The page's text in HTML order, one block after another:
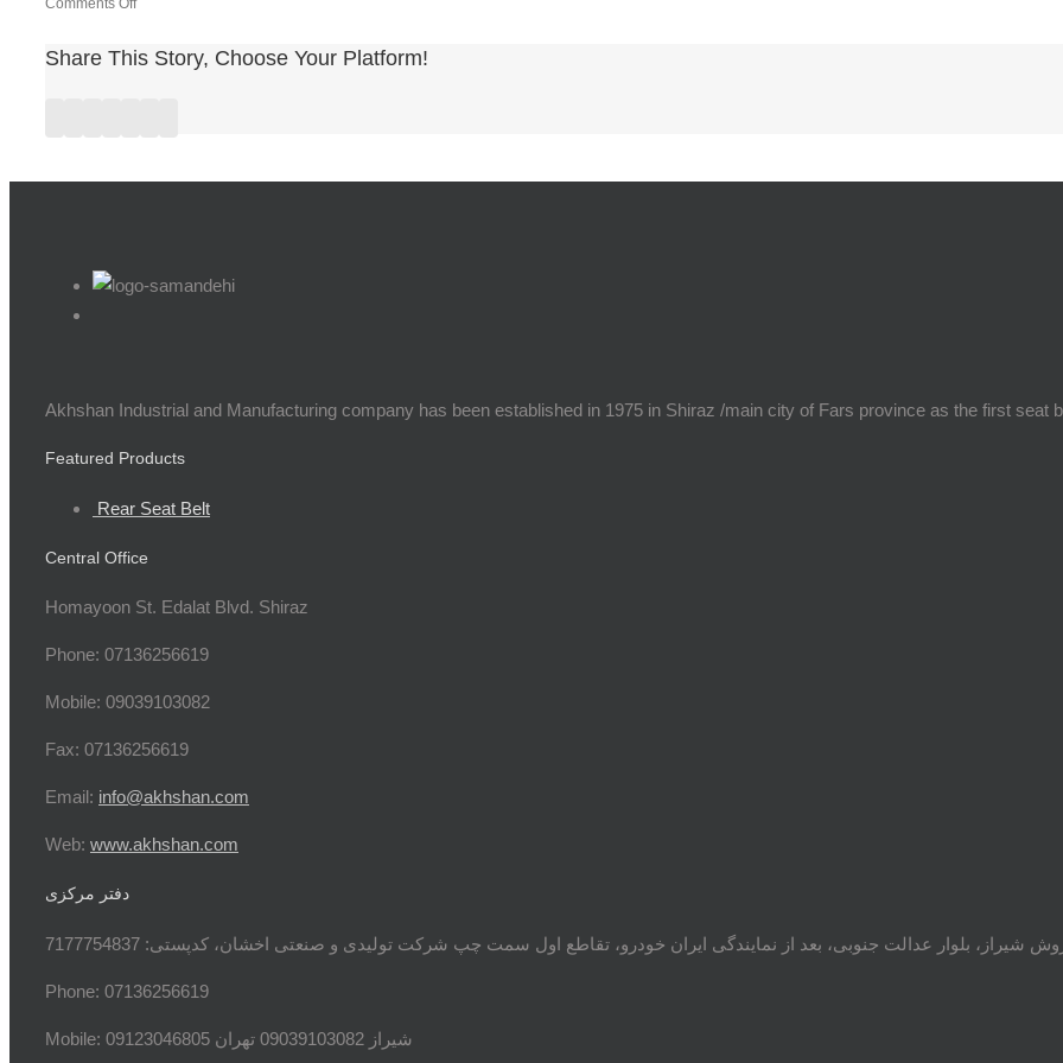
Comments Off
de
remerciement
Share This Story, Choose Your Platform!
Akhshan Industrial and Manufacturing company has been established in 1975 in Shiraz /main city of Fars province as the first seat
Featured Products
Rear Seat Belt
Central Office
Homayoon St. Edalat Blvd. Shiraz
Phone: 07136256619
Mobile: 09039103082
Fax: 07136256619
Email: info@akhshan.com
Web: www.akhshan.com
دفتر مرکزی
شیراز، بلوار عدالت جنوبی، بعد از نمایندگی ایران خودرو، تقاطع اول سمت چپ شرکت تولیدی و صنعتی اخشان، کدپستی: 7177754837
Phone: 07136256619
Mobile: شيراز 09039103082 تهران 09123046805